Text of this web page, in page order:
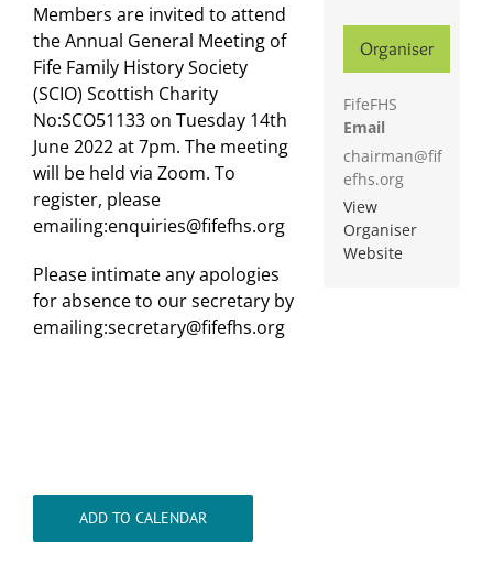
Members are invited to attend
the Annual General Meeting of
Fife Family History Society
(SCIO) Scottish Charity
No:SCO51133 on Tuesday 14th
June 2022 at 7pm. The meeting
will be held via Zoom. To
register, please
emailing:enquiries@fifefhs.org
Please intimate any apologies
for absence to our secretary by
emailing:secretary@fifefhs.org
ADD TO CALENDAR
Organiser
FifeFHS
Email
chairman@fif
efhs.org
View
Organiser
Website